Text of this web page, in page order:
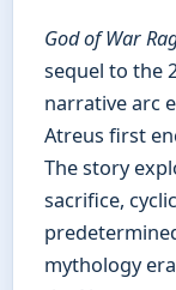
God of War
sequel to the
narrative arc
Atreus first
The story
sacrifice,
mythology